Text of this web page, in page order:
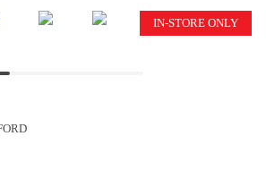
IN-STORE ONLY